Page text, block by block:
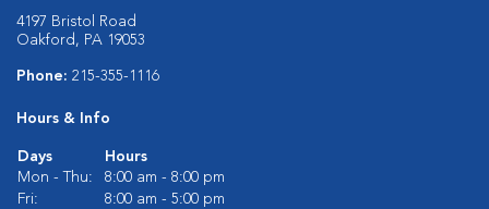
4197 Bristol Road
Oakford, PA 19053
Phone: 215-355-1116
Hours & Info
Days
Hours
Mon - Thu:
8:00 am - 8:00 pm
Fri:
8:00 am - 5:00 pm